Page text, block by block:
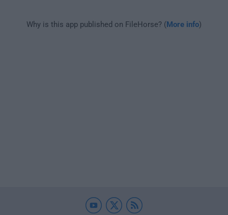
Why is this app published on FileHorse? (More info)